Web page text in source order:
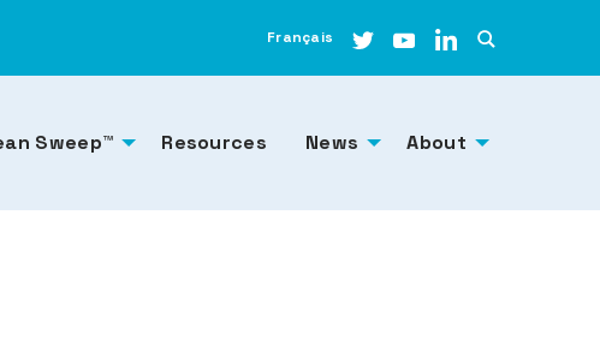
Français
Sweep™ Resources News About